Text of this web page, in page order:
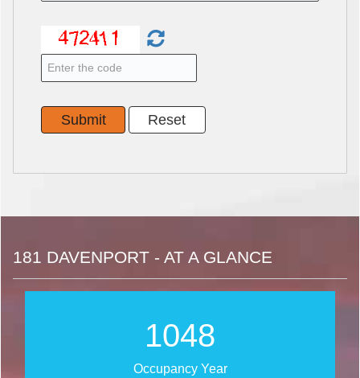
181 DAVENPORT - AT A GLANCE
1343
Occupancy Year